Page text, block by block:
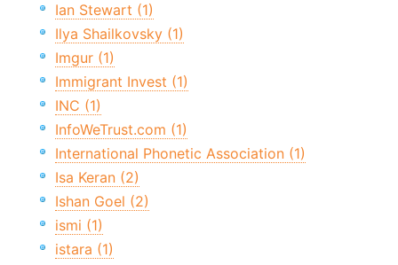
Ian Stewart (1)
Ilya Shailkovsky (1)
Imgur (1)
Immigrant Invest (1)
INC (1)
InfoWeTrust.com (1)
International Phonetic Association (1)
Isa Keran (2)
Ishan Goel (2)
ismi (1)
istara (1)